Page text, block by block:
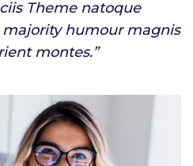
Theme natoque
humour magnis
montes.”